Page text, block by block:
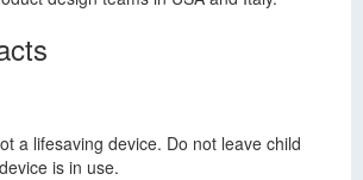
a lifesaving device. Do not leave child
is in use.